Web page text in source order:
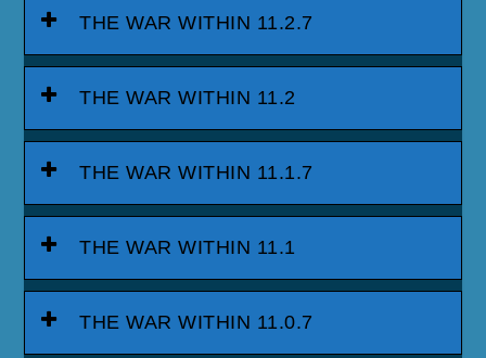
THE WAR WITHIN 11.2.7
THE WAR WITHIN 11.2
THE WAR WITHIN 11.1.7
THE WAR WITHIN 11.1
THE WAR WITHIN 11.0.7